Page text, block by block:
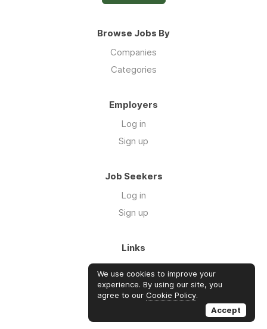
Browse Jobs By
Companies
Categories
Employers
Log in
Sign up
Job Seekers
Log in
Sign up
Links
About Us
FAQs
Blog
We use cookies to improve your
experience. By using our site, you
agree to our Cookie Policy.
Accept